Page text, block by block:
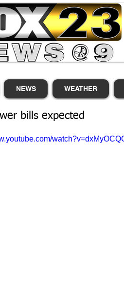
NEWS WEATHER
bills expected